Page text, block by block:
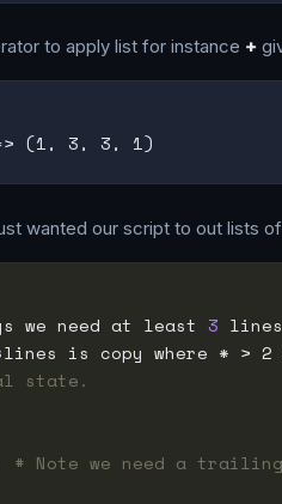
to apply list for instance +
wanted our script to out lists
we need at least 3
state.
# Note we need a